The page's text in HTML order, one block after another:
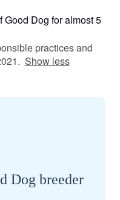
Good Dog for almost 5
practices and
Show less
Dog breeder